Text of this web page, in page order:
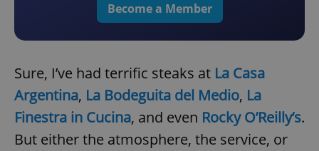
Become a Member
Sure, I’ve had terrific steaks at La Casa
Argentina, La Bodeguita del Medio, La
Finestra in Cucina, and even Rocky O’Reilly’s.
But either the atmosphere, the service, or